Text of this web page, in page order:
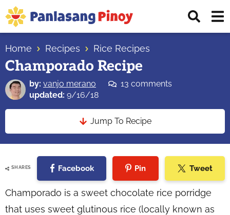
Skip
to
primary
navigation
Skip
to
main
content
Skip
to
primary
sidebar
Top
Source
of
Filipino
Recipes
Home Recipes Rice Recipes
Champorado Recipe
by: vanjo merano
13 comments
updated: 9/16/18
Jump To Recipe
SHARES Facebook Pin Tweet
Champorado is a sweet chocolate rice porridge
that uses sweet glutinous rice (locally known as